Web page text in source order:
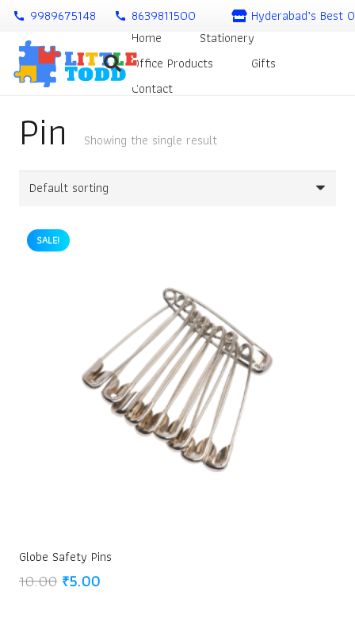
call 9989675148 call 8639811500
Hyderabad’s Best
Home
Stationery
Office Products
Gifts
Contact
Pin Showing the single result
SALE!
Globe Safety Pins
10.00 Original
₹5.00Current